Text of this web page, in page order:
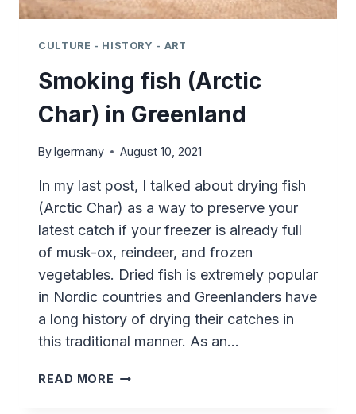
CULTURE - HISTORY - ART
Smoking fish (Arctic
Char) in Greenland
Bylgermany August 10, 2021
In my last post, I talked about drying fish
(Arctic Char) as a way to preserve your
latest catch if your freezer is already full
of musk-ox, reindeer, and frozen
vegetables. Dried fish is extremely popular
in Nordic countries and Greenlanders have
a long history of drying their catches in
this traditional manner. As an…
READ MORE SMOKING